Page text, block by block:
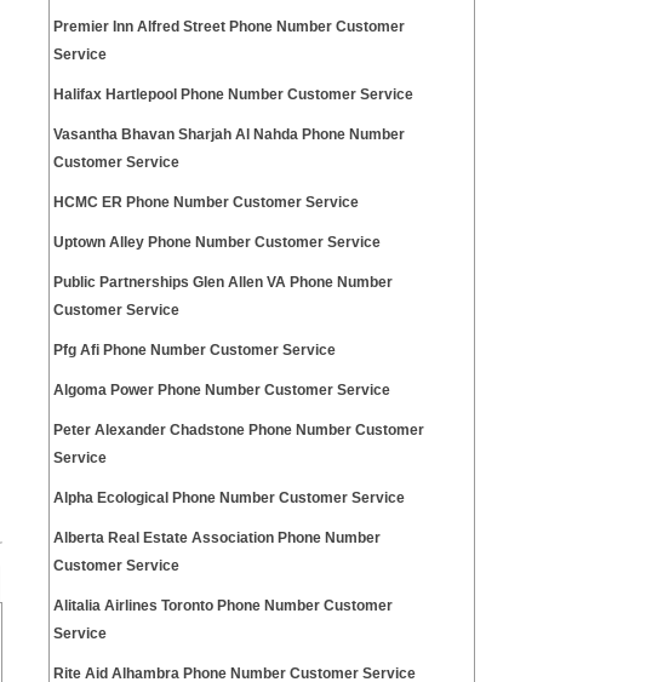
Premier Inn Alfred Street Phone Number Customer
Service
Halifax Hartlepool Phone Number Customer Service
Vasantha Bhavan Sharjah Al Nahda Phone Number
Customer Service
HCMC ER Phone Number Customer Service
Uptown Alley Phone Number Customer Service
Public Partnerships Glen Allen VA Phone Number
Customer Service
Pfg Afi Phone Number Customer Service
Algoma Power Phone Number Customer Service
Peter Alexander Chadstone Phone Number Customer
Service
Alpha Ecological Phone Number Customer Service
Alberta Real Estate Association Phone Number
Customer Service
Alitalia Airlines Toronto Phone Number Customer
Service
Rite Aid Alhambra Phone Number Customer Service